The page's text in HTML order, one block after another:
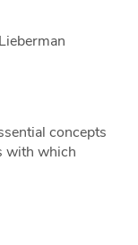
concepts
with which